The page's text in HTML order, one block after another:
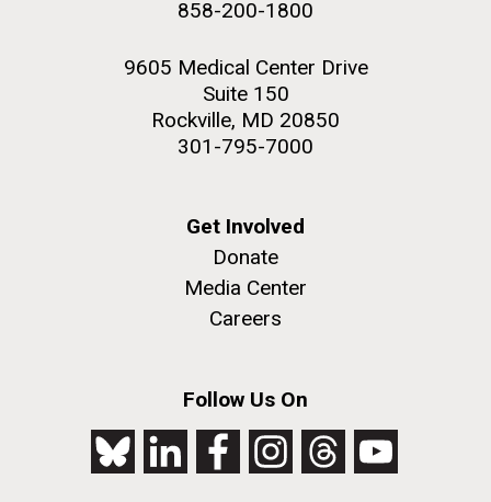
858-200-1800
9605 Medical Center Drive
Suite 150
Rockville, MD 20850
301-795-7000
Get Involved
Donate
Media Center
Careers
Follow Us On